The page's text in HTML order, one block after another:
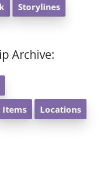
Storylines
Archive:
Items Locations